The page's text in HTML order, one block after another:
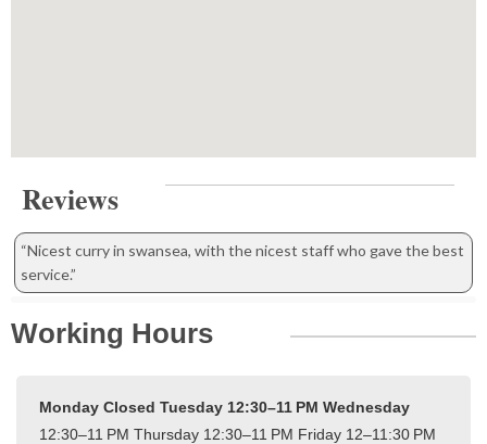
Reviews
“Nicest curry in swansea, with the nicest staff who gave the best
service.”
Working Hours
Monday Closed Tuesday 12:30–11 PM Wednesday
12:30–11 PM Thursday 12:30–11 PM Friday 12–11:30 PM